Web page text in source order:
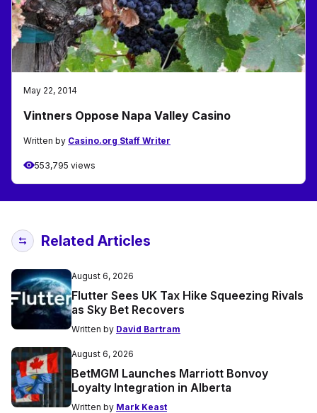
May 22, 2014
Vintners Oppose Napa Valley Casino
Written by Casino.org Staff Writer
553,795 views
Related Articles
August 6, 2026
Flutter Sees UK Tax Hike Squeezing Rivals
as Sky Bet Recovers
Written by David Bartram
August 6, 2026
BetMGM Launches Marriott Bonvoy
Loyalty Integration in Alberta
Written by Mark Keast